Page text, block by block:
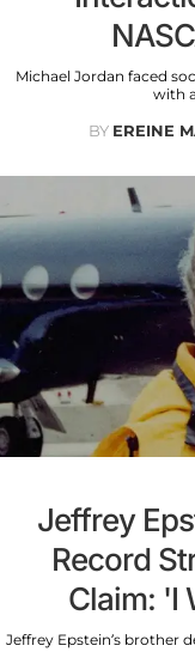
Michael Jordan faced
with
BY EREINE
Jeffrey
Record
Claim: 'I
Jeffrey Epstein’s brother